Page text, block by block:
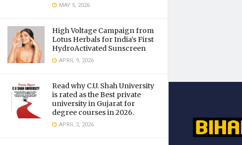
MAY 5, 2026
High Voltage Campaign from
Lotus Herbals for India’s First
HydroActivated Sunscreen
APRIL 9, 2026
Read why C.U. Shah University
is rated as the Best private
university in Gujarat for
degree courses in 2026.
APRIL 2, 2026